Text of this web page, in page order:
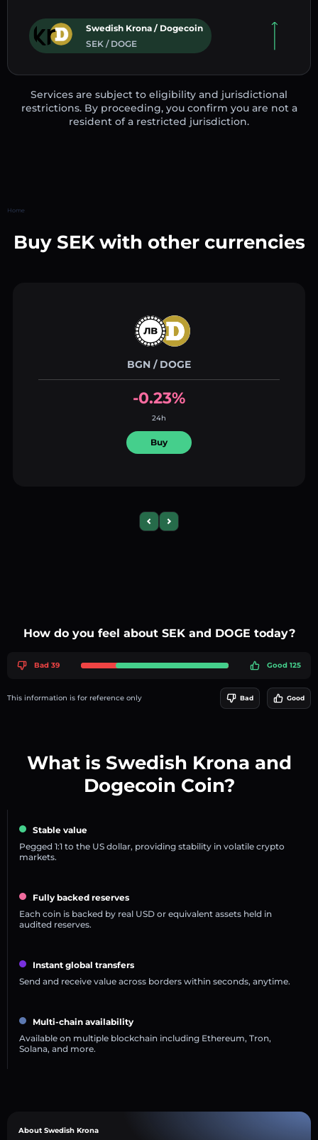
Swedish Krona / Dogecoin
SEK / DOGE
Services are subject to eligibility and jurisdictional
restrictions. By proceeding, you confirm you are not a
resident of a restricted jurisdiction.
Home
Buy SEK with other currencies
BGN / DOGE
-0.23%
24h
Buy
Previous slide
Next slide
How do you feel about SEK and DOGE today?
Bad 39 Good 125
This information is for reference only Bad Good
What is Swedish Krona and
Dogecoin Coin?
Stable value
Pegged 1:1 to the US dollar, providing stability in volatile crypto
markets.
Fully backed reserves
Each coin is backed by real USD or equivalent assets held in
audited reserves.
Instant global transfers
Send and receive value across borders within seconds, anytime.
Multi-chain availability
Available on multiple blockchain including Ethereum, Tron,
Solana, and more.
About Swedish Krona